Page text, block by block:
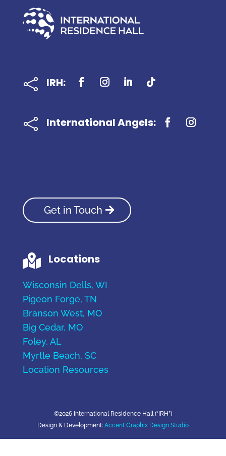
 IRH:
 International Angels:
Get in Touch
 Locations
Wisconsin Dells, WI
Pigeon Forge, TN
Branson West, MO
Big Cedar, MO
Foley, AL
Myrtle Beach, SC
Location Resources
©2026 International Residence Hall (“IRH”)
Design & Development: Accent Graphix Design Studio